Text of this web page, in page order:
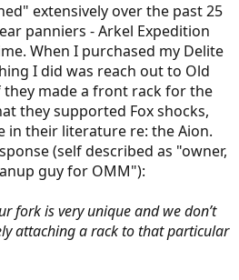
extensively over the past 25
panniers - Arkel Expedition
When I purchased my Delite
I did was reach out to Old
made a front rack for the
they supported Fox shocks,
in their literature re: the Aion.
(self described as "owner,
guy for OMM"):
fork is very unique and we don’t
attaching a rack to that particular